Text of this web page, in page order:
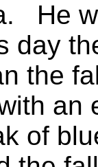
He
day
fall
of